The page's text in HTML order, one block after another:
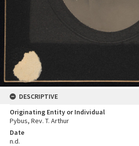
DESCRIPTIVE
Originating Entity or Individual
Pybus, Rev. T. Arthur
Date
n.d.